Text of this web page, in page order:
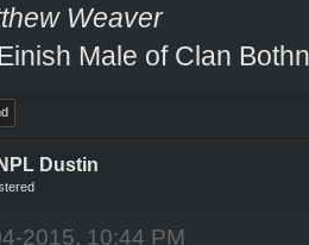
Weaver
Male of Clan
Dustin
2015, 10:44 PM